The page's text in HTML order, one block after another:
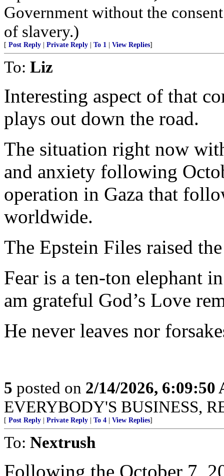
Government without the
of slavery.)
[ Post Reply Private Reply To 1 View Replies]
To: Liz
Interesting aspect of that
plays out down the road.
The situation right now
and anxiety following
operation in Gaza that
worldwide.
The Epstein Files raised
Fear is a ten-ton elephant
am grateful God’s Love
He never leaves nor
5 posted on 2/14/2026, 6:09:50
EVERYBODY'S BUSINESS,
[ Post Reply Private Reply To 4 View Replies]
To: Nextrush
Following the October 7,